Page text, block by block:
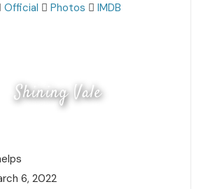
Official
Photos IMDB
Shining Vale
6, 2022